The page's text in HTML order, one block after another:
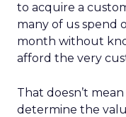
to acquire a
many of us spend
month without
afford the very
That doesn’t
determine the